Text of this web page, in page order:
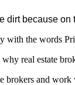
because
with the words
real estate
brokers and